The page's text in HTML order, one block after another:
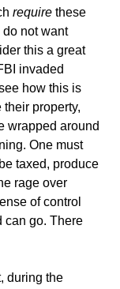
require these
not want
this a great
invaded
how this is
property,
wrapped around
One must
taxed, produce
rage over
of control
can go. There
during the